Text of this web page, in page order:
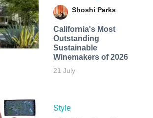
Shoshi Parks
California's Most
Outstanding
Sustainable
Winemakers of 2026
21 July
Style